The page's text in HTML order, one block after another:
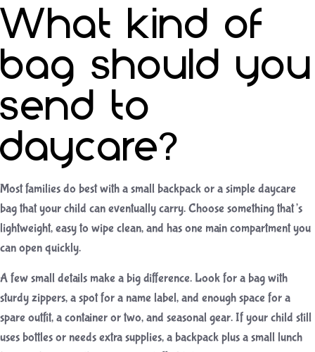
What kind of
bag should you
send to
daycare?
Most families do best with a small backpack or a simple daycare
bag that your child can eventually carry. Choose something that’s
lightweight, easy to wipe clean, and has one main compartment you
can open quickly.
A few small details make a big difference. Look for a bag with
sturdy zippers, a spot for a name label, and enough space for a
spare outfit, a container or two, and seasonal gear. If your child still
uses bottles or needs extra supplies, a backpack plus a small lunch